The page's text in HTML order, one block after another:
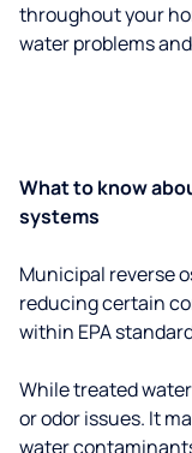
throughout your
water problems
What to know
systems
Municipal reverse
reducing certain
within EPA
While treated
or odor issues. It
water